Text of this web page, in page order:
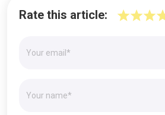
Rate this article: